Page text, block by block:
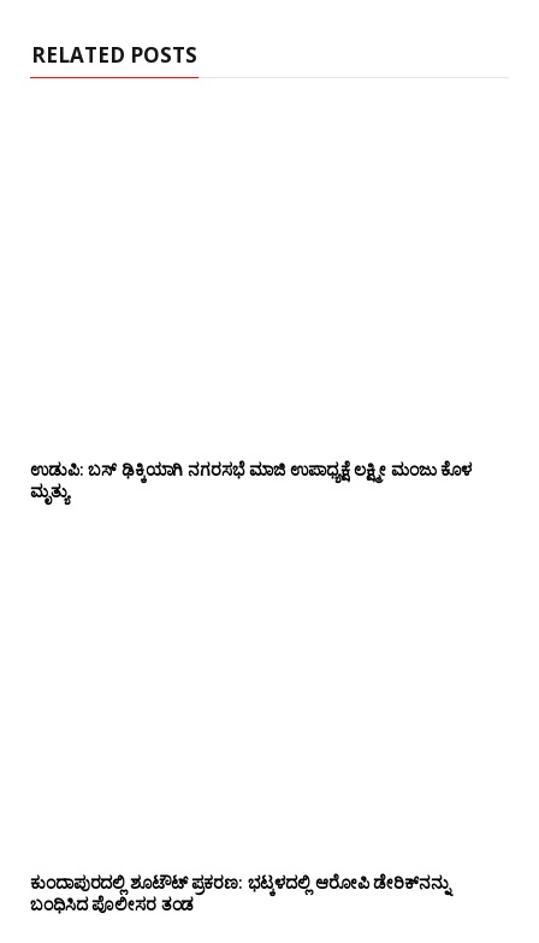
RELATED POSTS
ಉಡುಪಿ: ಬಸ್ ಢಿಕ್ಕಿಯಾಗಿ ನಗರಸಭೆ ಮಾಜಿ ಉಪಾಧ್ಯಕ್ಷೆ ಲಕ್ಷ್ಮೀ ಮಂಜು ಕೊಳ
ಮೃತ್ಯು
ಕುಂದಾಪುರದಲ್ಲಿ ಶೂಟೌಟ್ ಪ್ರಕರಣ: ಭಟ್ಕಳದಲ್ಲಿ ಆರೋಪಿ ಡೇರಿಕ್‌ನನ್ನು
ಬಂಧಿಸಿದ ಪೊಲೀಸರ ತಂಡ